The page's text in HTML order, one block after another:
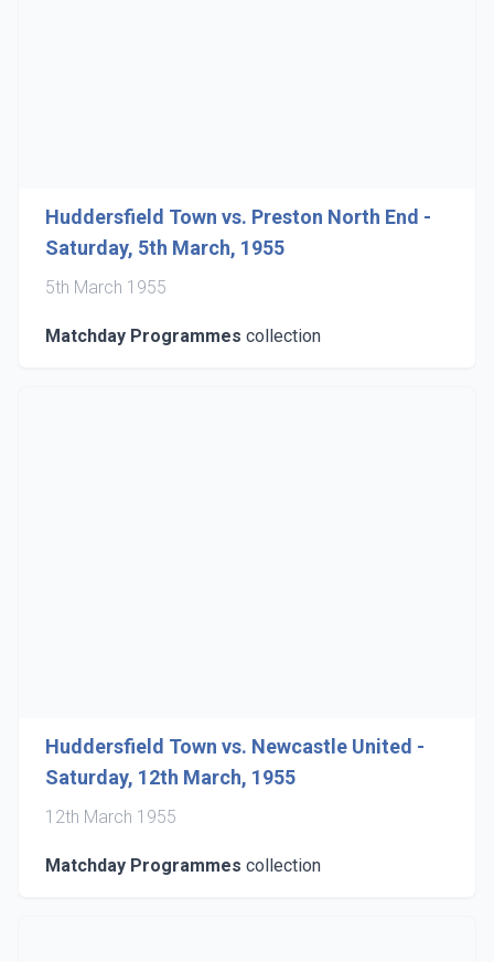
Huddersfield Town vs. Preston North End -
Saturday, 5th March, 1955
5th March 1955
Matchday Programmes collection
Huddersfield Town vs. Newcastle United -
Saturday, 12th March, 1955
12th March 1955
Matchday Programmes collection